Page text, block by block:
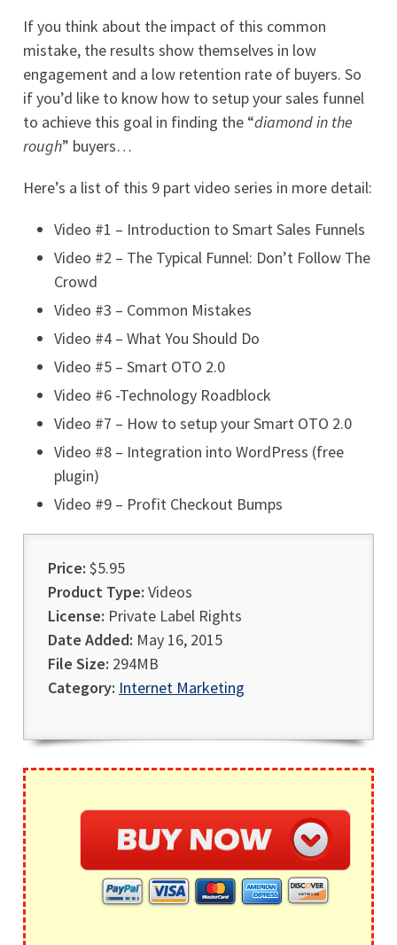
If you think about the impact of this common
mistake, the results show themselves in low
engagement and a low retention rate of buyers. So
if you’d like to know how to setup your sales funnel
to achieve this goal in finding the “diamond in the
rough” buyers…
Here’s a list of this 9 part video series in more detail:
Video #1 – Introduction to Smart Sales Funnels
Video #2 – The Typical Funnel: Don’t Follow The
Crowd
Video #3 – Common Mistakes
Video #4 – What You Should Do
Video #5 – Smart OTO 2.0
Video #6 -Technology Roadblock
Video #7 – How to setup your Smart OTO 2.0
Video #8 – Integration into WordPress (free
plugin)
Video #9 – Profit Checkout Bumps
Price: $5.95
Product Type: Videos
License: Private Label Rights
Date Added: May 16, 2015
File Size: 294MB
Category: Internet Marketing